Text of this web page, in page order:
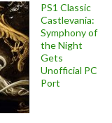
PS1 Classic
Castlevania:
Symphony of
the Night
Gets
Unofficial PC
Port